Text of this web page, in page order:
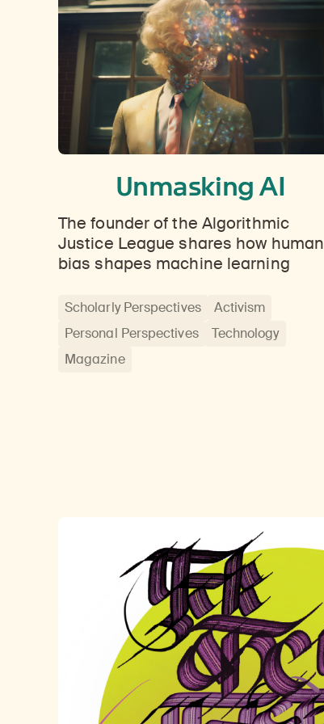
Unmasking AI
The founder of the Algorithmic
Justice League shares how human
bias shapes machine learning
Scholarly Perspectives
Activism
Personal Perspectives
Technology
Magazine